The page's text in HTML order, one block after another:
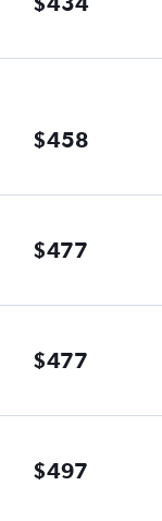
$458
$477
$477
$497